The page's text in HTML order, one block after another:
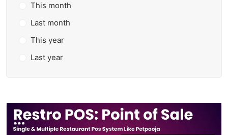
This month
Last month
This year
Last year